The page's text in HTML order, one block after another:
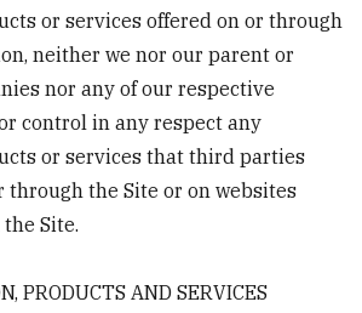
or services offered on or through
neither we nor our parent or
nor any of our respective
control in any respect any
or services that third parties
through the Site or on websites
Site.
PRODUCTS AND SERVICES